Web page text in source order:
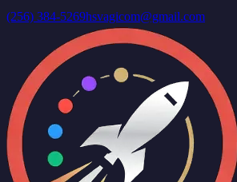
(256) 384-5269hsvagicom@gmail.com